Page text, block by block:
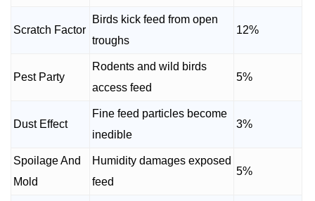
Scratch Factor
Birds kick feed from open
troughs
12%
Pest Party
Rodents and wild birds
access feed
5%
Dust Effect
Fine feed particles become
inedible
3%
Spoilage And
Mold
Humidity damages exposed
feed
5%